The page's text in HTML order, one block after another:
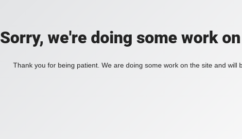
Sorry, we're doing some work
Thank you for being patient. We are doing some work on the site and will